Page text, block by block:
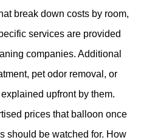
break down costs by room,
services are provided
companies. Additional
pet odor removal, or
upfront by them.
prices that balloon once
should be watched for. How